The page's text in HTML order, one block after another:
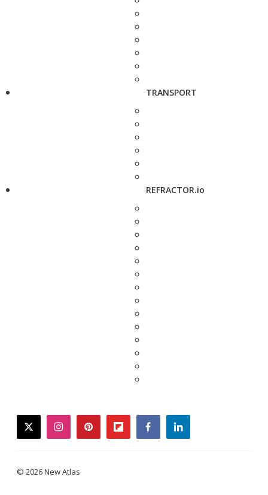
TRANSPORT
REFRACTOR.io
twitterinstagrampinterestflipboardfacebooklinkedin
© 2026 New Atlas